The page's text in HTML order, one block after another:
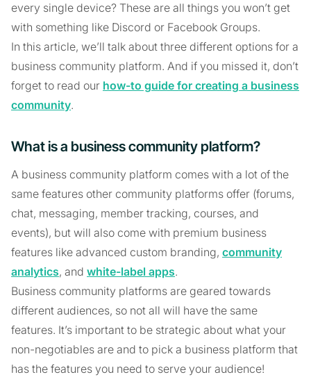
every single device? These are all things you won’t get
with something like Discord or Facebook Groups.
In this article, we’ll talk about three different options for a
business community platform. And if you missed it, don’t
forget to read our how-to guide for creating a business
community.
What is a business community platform?
A business community platform comes with a lot of the
same features other community platforms offer (forums,
chat, messaging, member tracking, courses, and
events), but will also come with premium business
features like advanced custom branding, community
analytics, and white-label apps.
Business community platforms are geared towards
different audiences, so not all will have the same
features. It’s important to be strategic about what your
non-negotiables are and to pick a business platform that
has the features you need to serve your audience!